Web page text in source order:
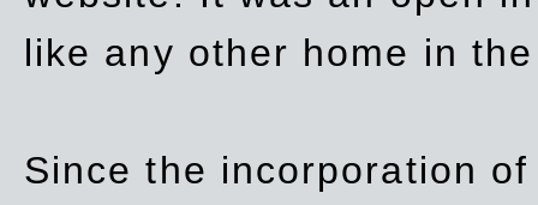
like any other home in
Since the incorporation